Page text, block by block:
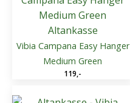
Altankasse
Vibia Campana Easy Hanger
Medium Green
119,-